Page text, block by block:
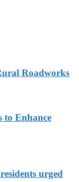
Roadworks
to Enhance
urged